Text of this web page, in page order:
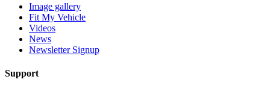
Image gallery
Fit My Vehicle
Videos
News
Newsletter Signup
Support